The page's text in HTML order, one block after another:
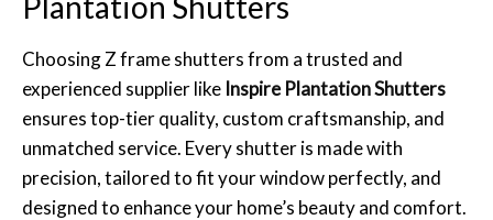
Choosing Z frame shutters from a trusted and
experienced supplier like Inspire Plantation Shutters
ensures top-tier quality, custom craftsmanship, and
unmatched service. Every shutter is made with
precision, tailored to fit your window perfectly, and
designed to enhance your home’s beauty and comfort.